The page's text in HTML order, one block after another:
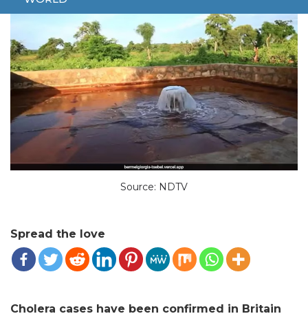
Source: NDTV
Spread the love
Cholera cases have been confirmed in Britain